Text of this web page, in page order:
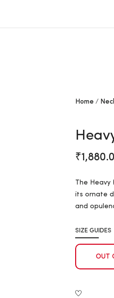
Home
₹
The Heavy
its ornate
and
SIZE GUIDES
OUT